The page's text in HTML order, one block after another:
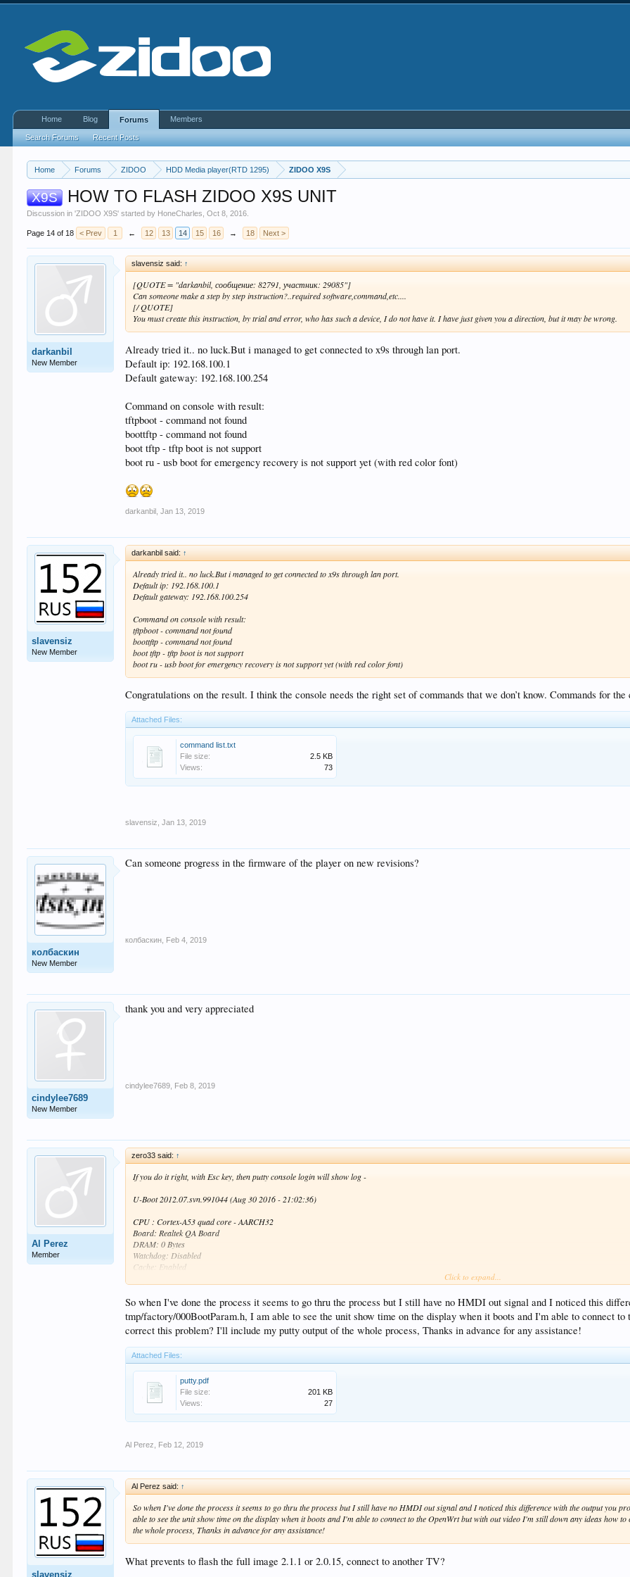
Home Forums ZIDOO HDD Media player(RTD 1295) ZIDOO X9S
X9S HOW TO FLASH ZIDOO X9S UNIT
Discussion in 'ZIDOO X9S' started by HoneCharles ,Oct 8, 2016
Page 14 of 18 < Prev 1 ← 12 13 14 15 16 → 18 Next >
darkanbil
New Member
slavensiz said: ↑
[QUOTE = "darkanbil, сообщение: 82791, участник: 29085"]
Can someone make a step by step instruction?..required software,command,etc....
[/ QUOTE]
You must create this instruction, by trial and error, who has such a device, I do not have it. I have just given you a direction, but it may be wrong.
Already tried it.. no luck.But i managed to get connected to x9s through lan port.
Default ip: 192.168.100.1
Default gateway: 192.168.100.254
Command on console with result:
tftpboot - command not found
boottftp - command not found
boot tftp - tftp boot is not support
boot ru - usb boot for emergency recovery is not support yet (with red color font)
darkanbil Jan 13, 2019
slavensiz
New Member
darkanbil said: ↑
Already tried it.. no luck.But i managed to get connected to x9s through lan port.
Default ip: 192.168.100.1
Default gateway: 192.168.100.254
Command on console with result:
tftpboot - command not found
boottftp - command not found
boot tftp - tftp boot is not support
boot ru - usb boot for emergency recovery is not support yet (with red color font)
Congratulations on the result. I think the console needs the right set of commands that we don’t know. Commands for
Attached Files:
command list.txt
File size:
2.5 KB
Views:
73
slavensiz Jan 13, 2019
колбаскин
New Member
Can someone progress in the firmware of the player on new revisions?
колбаскин Feb 4, 2019
cindylee7689
New Member
thank you and very appreciated
cindylee7689 Feb 8, 2019
Al Perez
Member
zero33 said: ↑
If you do it right, with Esc key, then putty console login will show log -
U-Boot 2012.07.svn.991044 (Aug 30 2016 - 21:02:36)
CPU : Cortex-A53 quad core - AARCH32
Board: Realtek QA Board
DRAM: 0 Bytes
Watchdog: Disabled
Cache: Enabled
RTD1295 eMMC: 0
rtk_emmc : Detect chip rev. >= B
mmc->version=0x00010000
version=0x00000004
[LY] cardtype=57, mmc->card_caps=0f
[LY] freq = 00464388, clk diver = 00000080
[LY] speed up emmc at HS-200
[LY] HS-200 bus width=2
[LY] mmc->boot_caps = 20b
TEMP TX_WINDOW=0x7fffffff, TX_best=0xf
RX_WINDOW=0xe0ffffff, RX_best=0xa
TX1_WINDOW=0x7fffff80, TX_best=0x12
[HC] WPG_SIZE = 8388608
Manufacturer ID: 15
OEM: 100
Name: AWPD3
Tran Speed: 5f5e100
Rd Block Len: 512
MMC version 4.0
High Capacity: No
Bus Width: 8-bit
Speed: HS200
Click to expand...
So when I've done the process it seems to go thru the process but I still have no HMDI out signal and I noticed this
tmp/factory/000BootParam.h, I am able to see the unit show time on the display when it boots and I'm able to connect
correct this problem? I'll include my putty output of the whole process, Thanks in advance for any assistance!
Attached Files:
putty.pdf
File size:
201 KB
Views:
27
Al Perez Feb 12, 2019
slavensiz
Al Perez said: ↑
So when I've done the process it seems to go thru the process but I still have no HMDI out signal and I noticed this difference with the output you
able to see the unit show time on the display when it boots and I'm able to connect to the OpenWrt but with out video I'm still down any ideas how
the whole process, Thanks in advance for any assistance!
What prevents to flash the full image 2.1.1 or 2.0.15, connect to another TV?
Home Blog Forums
Search Forums Recent Posts
Members